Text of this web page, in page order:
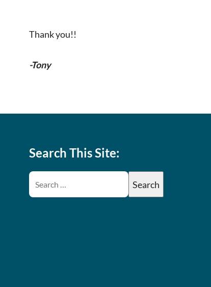
Thank you!!
-Tony
Search This Site: